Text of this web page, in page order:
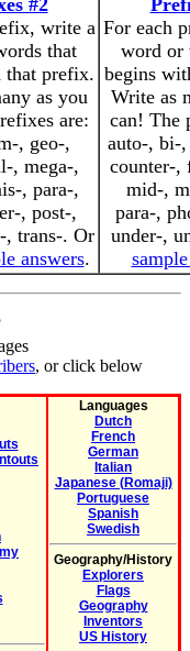
#2
write a
that
that prefix.
as you
are:
, geo-,
, mega-,
, para-,
, post-,
, trans-. Or
answers.
For each
word or
begins
Write as
can! The
auto-, bi-
counter-,
mid-,
para-,
under-,
, or click below
Languages
Dutch
French
German
Italian
Japanese (Romaji)
Portuguese
Spanish
Swedish
Geography/History
Explorers
Flags
Geography
Inventors
US History